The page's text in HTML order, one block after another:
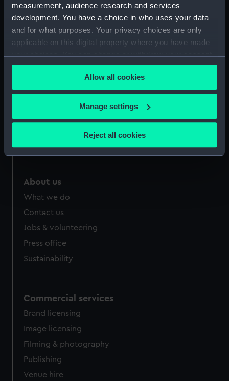
measurement, audience research and services
development. You have a choice in who uses your data
and for what purposes. Your privacy choices are only
applicable on this digital property where you have made
your choices. You can change or withdraw your consent
any time from the Cookie Declaration or by clicking on
the Privacy trigger icon.
If you allow, we would also like to:
Collect information about your geographical
location which can be accurate to within several
Identify your device by actively scanning it for
Find out more about how your personal data is processed
and set your preferences in the
We use necessary cookies to make our websites work
correctly for you.
We’d like to use additional cookies to remember your
preferences, understand how our website is used, and to
cookies, change your preferences or opt-out at any time.
Allow all cookies
Manage settings
Reject all cookies
Measurements: Painting: 430 x 622 x 3 mm
Cutty Sark
National Maritime Museum
About us
What we do
Contact us
Jobs & volunteering
Press office
Sustainability
Commercial services
Brand licensing
Image licensing
Filming & photography
Publishing
Venue hire